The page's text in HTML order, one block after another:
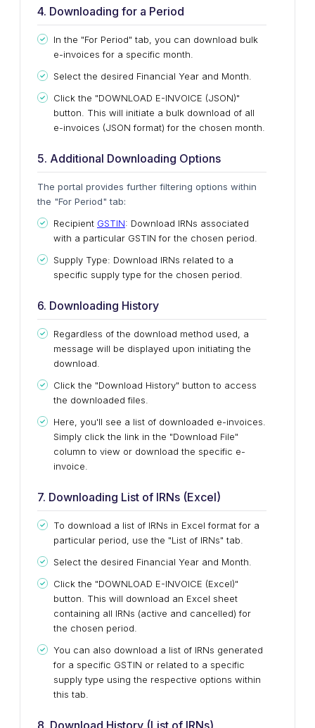
4. Downloading for a Period
In the "For Period" tab, you can download bulk
e-invoicesfor a specific month.
Select the desired Financial Year and Month.
Click the "DOWNLOAD E-INVOICE (JSON)"
button. This will initiate a bulk download of all
e-invoices (JSON format) for the chosen month.
5. Additional Downloading Options
The portal provides further filtering options within
the "For Period" tab:
Recipient GSTIN: Download IRNs associated
with a particular GSTIN for the chosen period
Supply Type: Download IRNs related to a
specific supply type for the chosen period
6. Downloading History
Regardless of the download method used , a
message will be displayed upon initiating the
download.
Click the "Download History" button to access
the downloaded files.
Here, you'll see a list of downloaded e-invoices.
Simply click the link in the "Download File"
column to view or download the specific e-
invoice.
7. Downloading List of IRNs (Excel)
To download a list of IRNs in Excel format for a
particular period, use the "List of IRNs" tab.
Select the desired Financial Year and Month.
Click the "DOWNLOAD E-INVOICE (Excel)"
button. This will download an Excel sheet
containing all IRNs (active and cancelled) for
the chosen period
You can also download a list of IRNs generated
for a specific GSTIN or related to a specific
supply type using the respective options within
this tab
8. Download History (List of IRNs)